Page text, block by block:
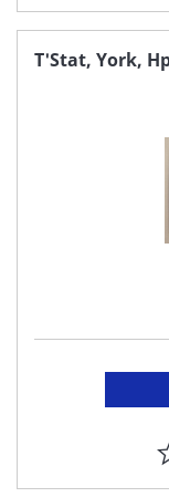
T'Stat, York,